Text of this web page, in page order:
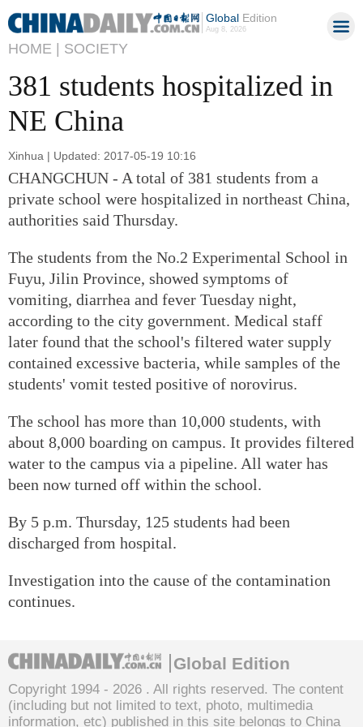
GlobalEdition
Aug 8, 2026
HOME | SOCIETY
381 students hospitalized in
NE China
Xinhua | Updated: 2017-05-19 10:16
CHANGCHUN - A total of 381 students from a
private school were hospitalized in northeast China,
authorities said Thursday.
The students from the No.2 Experimental School in
Fuyu, Jilin Province, showed symptoms of
vomiting, diarrhea and fever Tuesday night,
according to the city government. Medical staff
later found that the school's filtered water supply
contained excessive bacteria, while samples of the
students' vomit tested positive of norovirus.
The school has more than 10,000 students, with
about 8,000 boarding on campus. It provides filtered
water to the campus via a pipeline. All water has
been now turned off within the school.
By 5 p.m. Thursday, 125 students had been
discharged from hospital.
Investigation into the cause of the contamination
continues.
Global Edition
Copyright 1994 - 2026 . All rights reserved. The content
(including but not limited to text, photo, multimedia
information, etc) published in this site belongs to China